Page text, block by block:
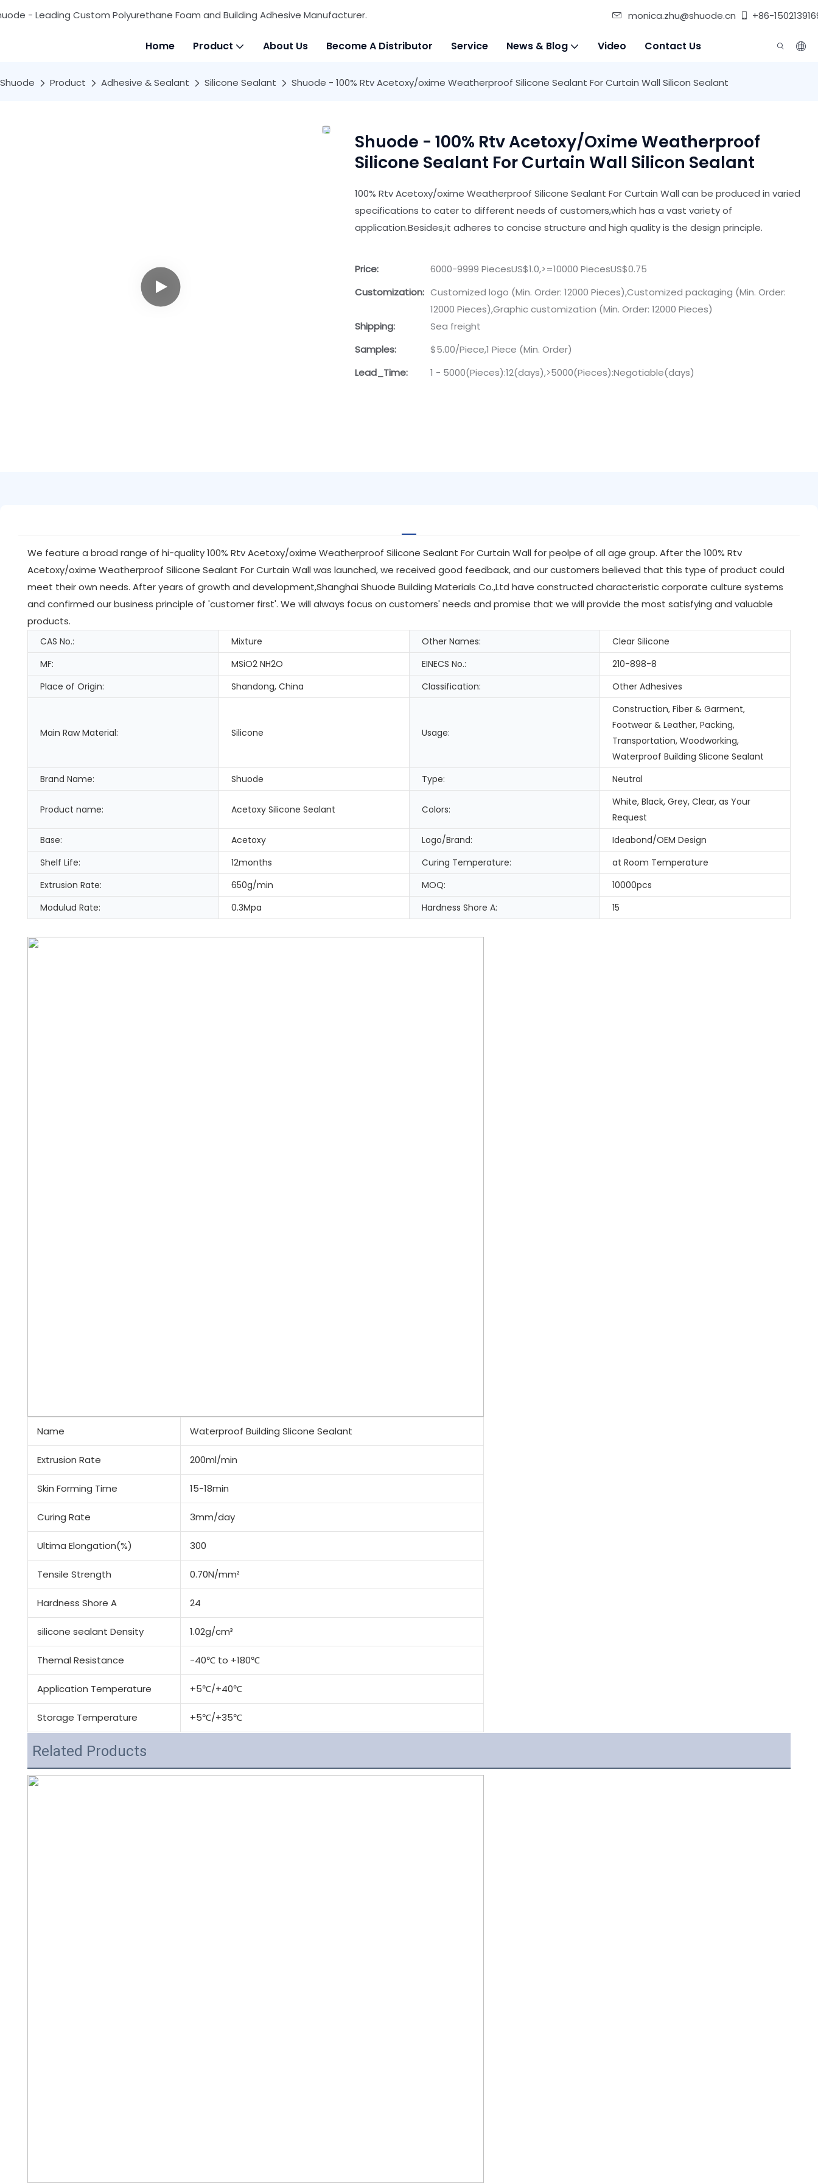
- Leading Custom Polyurethane Foam and Building Adhesive Manufacturer. monica.zhu@shuode.cn +86-
Home Product About Us Become A Distributor Service News & Blog Video Contact Us
Shuode Product Adhesive & Sealant Silicone Sealant Shuode - 100% Rtv Acetoxy/oxime Weatherproof Silicone Sealant For Curtain Wall Silicon Sealant
Shuode - 100% Rtv Acetoxy/oxime Weatherproof
Silicone Sealant For Curtain Wall Silicon Sealant
100% Rtv Acetoxy/oxime Weatherproof Silicone Sealant For Curtain Wall can be produced in varied
specifications to cater to different needs of customers,which has a vast variety of
application.Besides,it adheres to concise structure and high quality is the design principle.
Price:
6000-9999 PiecesUS$1.0,>=10000 PiecesUS$0.75
Customization: Customized logo (Min. Order: 12000 Pieces),Customized packaging (Min. Order:
12000 Pieces),Graphic customization (Min. Order: 12000 Pieces)
Shipping:
Sea freight
Samples:
$5.00/Piece,1 Piece (Min. Order)
Lead_Time:
1 - 5000(Pieces):12(days),>5000(Pieces):Negotiable(days)
We feature a broad range of hi-quality 100% Rtv Acetoxy/oxime Weatherproof Silicone Sealant For Curtain Wall for peolpe of all age group. After the 100% Rtv
Acetoxy/oxime Weatherproof Silicone Sealant For Curtain Wall was launched, we received good feedback, and our customers believed that this type of product could
meet their own needs. After years of growth and development,Shanghai Shuode Building Materials Co.,Ltd have constructed characteristic corporate culture systems
and confirmed our business principle of 'customer first'. We will always focus on customers' needs and promise that we will provide the most satisfying and valuable
products.
CAS No.: Mixture Other Names:
Clear Silicone
MF:
MSiO2 NH2O EINECS No.:
210-898-8
Place of Origin:
Shandong, China Classification: Other Adhesives
Main Raw Material: Silicone Usage:
Construction, Fiber & Garment,
Footwear & Leather, Packing,
Transportation, Woodworking,
Waterproof Building Slicone Sealant
Brand Name:
Shuode Type: Neutral
Product name: Acetoxy Silicone Sealant Colors:
White, Black, Grey, Clear, as Your
Request
Base:
Acetoxy Logo/Brand:
Ideabond/OEM Design
Shelf Life:
12months Curing Temperature:
at Room Temperature
Extrusion Rate:
650g/min MOQ:
10000pcs
Modulud Rate:
0.3Mpa Hardness Shore A: 15
Name Waterproof Building Slicone Sealant
Extrusion Rate 200ml/min
Skin Forming Time 15-18min
Curing Rate 3mm/day
Ultima Elongation(%) 300
Tensile Strength 0.70N/mm²
Hardness Shore A 24
silicone sealant Density 1.02g/cm³
Themal Resistance -40℃ to +180℃
Application Temperature +5℃/+40℃
Storage Temperature +5℃/+35℃
Related Products